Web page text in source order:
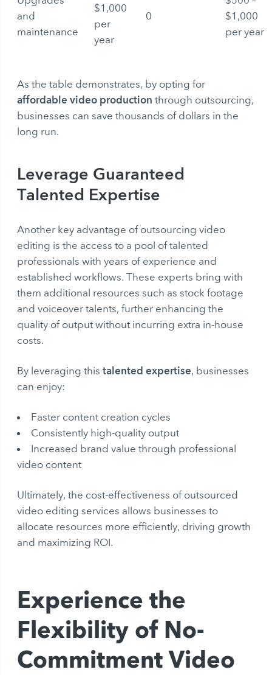
and
maintenance
$1,000
per
year
0
$1,000
per year
As the table demonstrates, by opting for
affordable video production through outsourcing,
businesses can save thousands of dollars in the
long run.
Leverage Guaranteed
Talented Expertise
Another key advantage of outsourcing video
editing is the access to a pool of talented
professionals with years of experience and
established workflows. These experts bring with
them additional resources such as stock footage
and voiceover talents, further enhancing the
quality of output without incurring extra in-house
costs.
By leveraging thistalented expertise, businesses
can enjoy:
Faster content creation cycles
Consistently high-quality output
Increased brand value through professional
video content
Ultimately, the cost-effectiveness of outsourced
video editing services allows businesses to
allocate resources more efficiently, driving growth
and maximizing ROI.
Experience the
Flexibility of No-
Commitment Video